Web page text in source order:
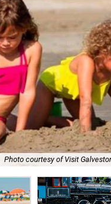
Photo courtesy of Visit